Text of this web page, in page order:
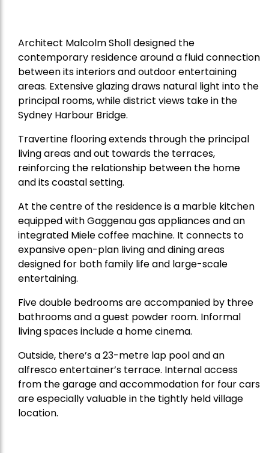
Architect Malcolm Sholl designed the
contemporary residence around a fluid connection
between its interiors and outdoor entertaining
areas. Extensive glazing draws natural light into the
principal rooms, while district views take in the
Sydney Harbour Bridge.
Travertine flooring extends through the principal
living areas and out towards the terraces,
reinforcing the relationship between the home
and its coastal setting.
At the centre of the residence is a marble kitchen
equipped with Gaggenau gas appliances and an
integrated Miele coffee machine. It connects to
expansive open-plan living and dining areas
designed for both family life and large-scale
entertaining.
Five double bedrooms are accompanied by three
bathrooms and a guest powder room. Informal
living spaces include a home cinema.
Outside, there’s a 23-metre lap pool and an
alfresco entertainer’s terrace. Internal access
from the garage and accommodation for four cars
are especially valuable in the tightly held village
location.